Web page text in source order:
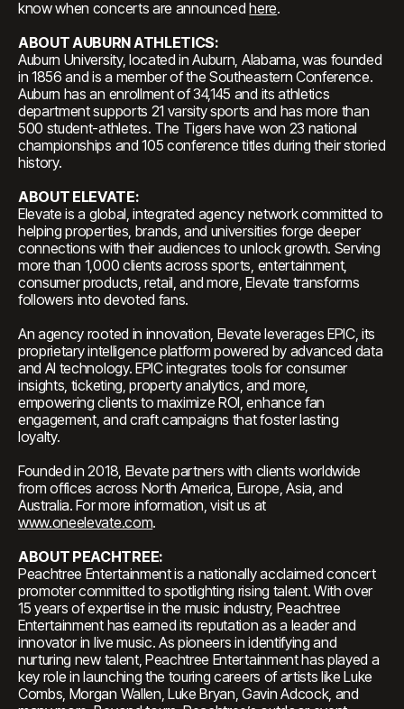
know when concerts are announcedhere.
ABOUT AUBURN ATHLETICS:
Auburn University, located in Auburn, Alabama, was founded
in 1856 and is a member of the Southeastern Conference.
Auburn has an enrollment of 34,145 and its athletics
department supports 21 varsity sports and has more than
500 student-athletes. The Tigers have won 23 national
championships and 105 conference titles during their storied
history.
ABOUT ELEVATE:
Elevate is a global, integrated agency network committed to
helping properties, brands, and universities forge deeper
connections with their audiences to unlock growth. Serving
more than 1,000 clients across sports, entertainment,
consumer products, retail, and more, Elevate transforms
followers into devoted fans.
An agency rooted in innovation, Elevate leverages EPIC, its
proprietary intelligence platform powered by advanced data
and AI technology. EPIC integrates tools for consumer
insights, ticketing, property analytics, and more,
empowering clients to maximize ROI, enhance fan
engagement, and craft campaigns that foster lasting
loyalty.
Founded in 2018, Elevate partners with clients worldwide
from offices across North America, Europe, Asia, and
Australia. For more information, visit us at
www.oneelevate.com.
ABOUT PEACHTREE:
Peachtree Entertainment is a nationally acclaimed concert
promoter committed to spotlighting rising talent. With over
15 years of expertise in the music industry, Peachtree
Entertainment has earned its reputation as a leader and
innovator in live music. As pioneers in identifying and
nurturing new talent, Peachtree Entertainment has played a
key role in launching the touring careers of artists like Luke
Combs, Morgan Wallen, Luke Bryan, Gavin Adcock, and